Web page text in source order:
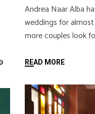
Andrea Naar Alba
weddings for
more couples look
READ MORE